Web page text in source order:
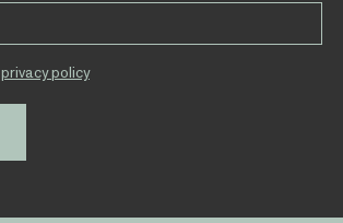
privacy policy